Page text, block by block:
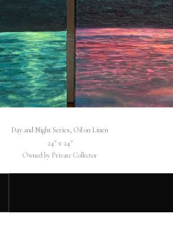
Day and Night Series, Oil on Linen
24″ x 24″
Owned by Private Collector